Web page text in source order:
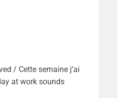
/ Cette semaine j’ai
at work sounds